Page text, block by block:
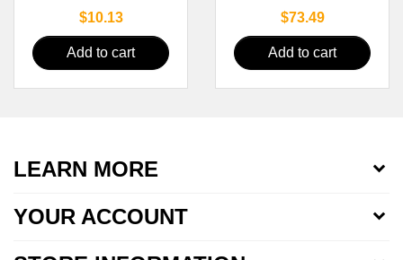
Price
$10.13
Add to cart
Price
$73.49
Add to cart
LEARN MORE
YOUR ACCOUNT